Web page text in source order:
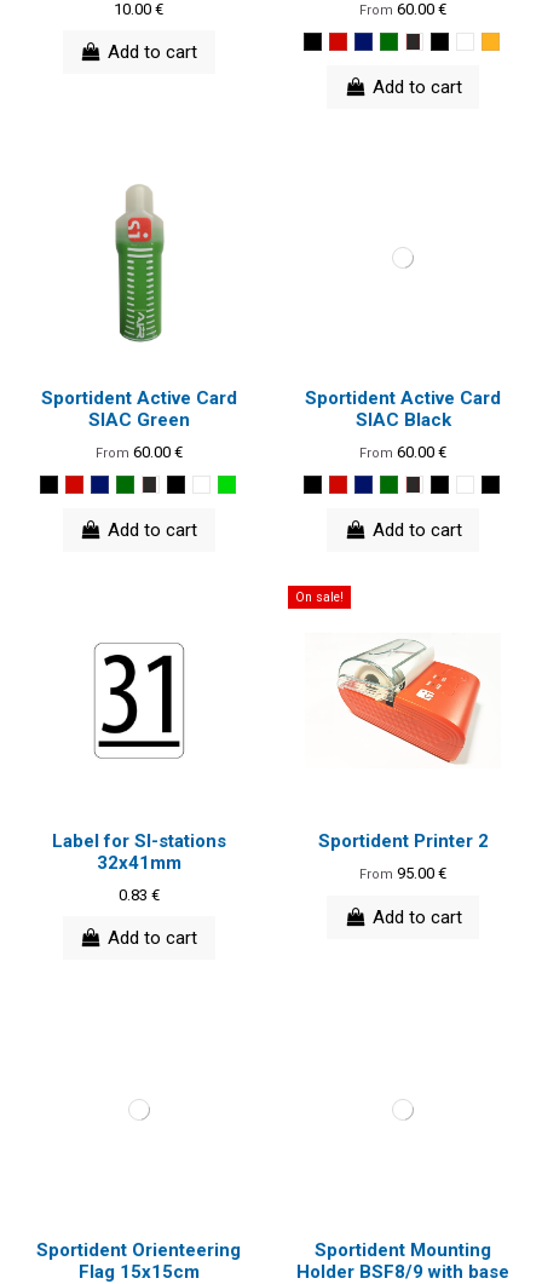
10.00 €
Add to cart
From60.00 €
Add to cart
Sportident Active Card
SIAC Green
From 60.00 €
Add to cart
Sportident Active Card
SIAC Black
From60.00 €
Add to cart
Label for SI-stations
32x41mm
0.83 €
Add to cart
On sale!
Sportident Printer 2
From95.00 €
Add to cart
Sportident Orienteering
Flag 15x15cm
Sportident Mounting
Holder BSF8/9 with base